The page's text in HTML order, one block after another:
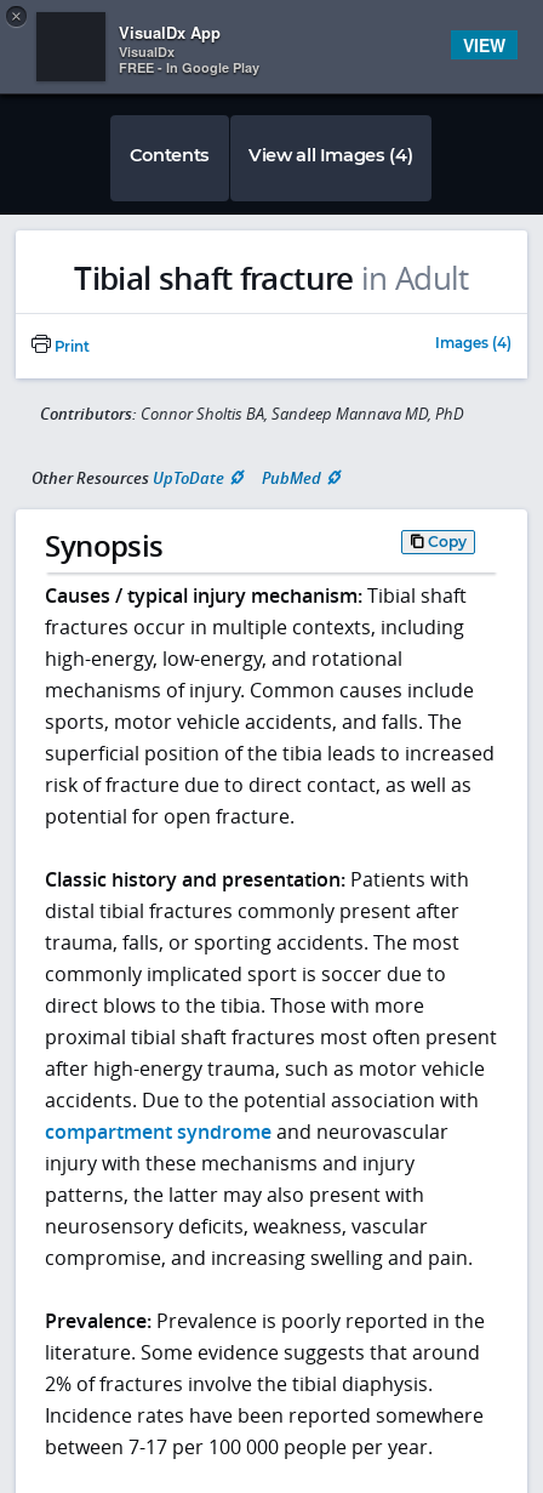
 
Contents View all Images (4)
Tibial shaft fracture in Adult
Print Images (4)
Contributors: Connor Sholtis BA, Sandeep Mannava MD, PhD
Other Resources UpToDate PubMed
Synopsis Copy
Causes / typical injury mechanism:Tibial shaft
fractures occur in multiple contexts, including
high-energy, low-energy, and rotational
mechanisms of injury. Common causes include
sports, motor vehicle accidents, and falls. The
superficial position of the tibia leads to increased
risk of fracture due to direct contact, as well as
potential for open fracture.
Classic history and presentation: Patients with
distal tibial fractures commonly present after
trauma, falls, or sporting accidents. The most
commonly implicated sport is soccer due to
direct blows to the tibia. Those with more
proximal tibial shaft fractures most often present
after high-energy trauma, such as motor vehicle
accidents. Due to the potential association with
compartment syndromeand neurovascular
injury with these mechanisms and injury
patterns, the latter may also present with
neurosensory deficits, weakness, vascular
compromise, and increasing swelling and pain.
Prevalence: Prevalence is poorly reported in the
literature. Some evidence suggests that around
2% of fractures involve the tibial diaphysis.
Incidence rates have been reported somewhere
between 7-17 per 100 000 people per year.
×
VisualDx App
VisualDx
FREE - In Google Play
VIEW